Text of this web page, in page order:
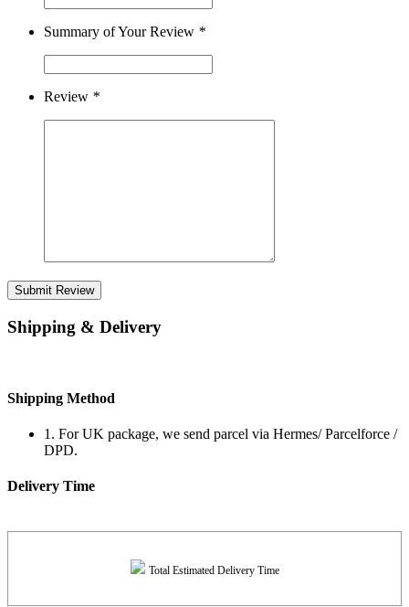
Summary of Your Review *
Review *
Submit Review
Shipping & Delivery
Shipping Method
1. For UK package, we send parcel via Hermes/ Parcelforce /
DPD.
Delivery Time
Total Estimated Delivery Time